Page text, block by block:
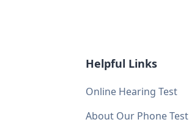
Helpful Links
Online Hearing Test
About Our Phone Test